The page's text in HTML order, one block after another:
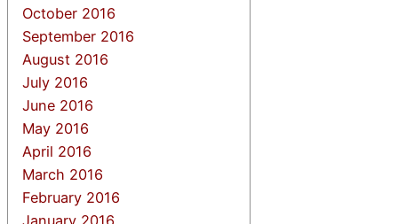
October 2016
September 2016
August 2016
July 2016
June 2016
May 2016
April 2016
March 2016
February 2016
January 2016